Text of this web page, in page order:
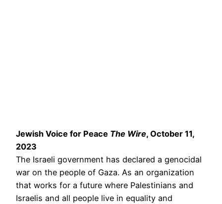
Jewish Voice for Peace The Wire, October 11,
2023
The Israeli government has declared a genocidal
war on the people of Gaza. As an organization
that works for a future where Palestinians and
Israelis and all people live in equality and